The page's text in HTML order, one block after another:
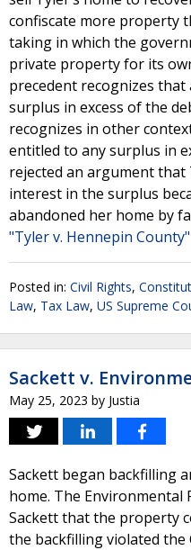
confiscate more property
taking in which the
private property for its
precedent recognizes
surplus in excess of the
recognizes in other
entitled to any surplus in
rejected an argument
interest in the surplus
abandoned her home by
"Tyler v. Hennepin
Posted in: Civil Rights,
Law, Tax Law, US Supreme
Sackett v.
May 25, 2023 by Justia
Sackett began backfilling
home. The Environmental
Sackett that the property
the backfilling violated the